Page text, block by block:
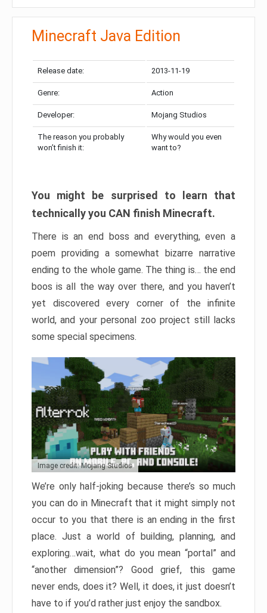
Minecraft Java Edition
Release date: 2013-11-19
Genre: Action
Developer: Mojang Studios
The reason you probably
won’t finish it:
Why would you even
want to?
You might be surprised to learn that
technically you CAN finish Minecraft.
There is an end boss and everything, even a
poem providing a somewhat bizarre narrative
ending to the whole game. The thing is… the end
boos is all the way over there, and you haven’t
yet discovered every corner of the infinite
world, and your personal zoo project still lacks
some special specimens.
Image credit: Mojang Studios
We’re only half-joking because there’s so much
you can do in Minecraft that it might simply not
occur to you that there is an ending in the first
place. Just a world of building, planning, and
exploring…wait, what do you mean “portal” and
“another dimension”? Good grief, this game
never ends, does it? Well, it does, it just doesn’t
have to if you’d rather just enjoy the sandbox.